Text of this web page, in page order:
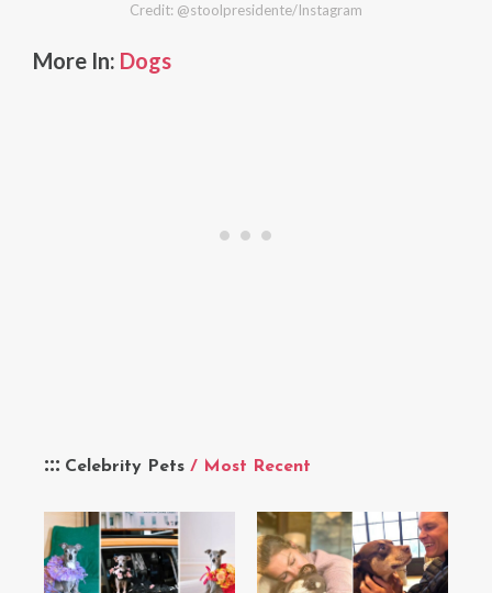
Celebrity Pets / Most Recent
Credit: @stoolpresidente/Instagram
More In: Dogs